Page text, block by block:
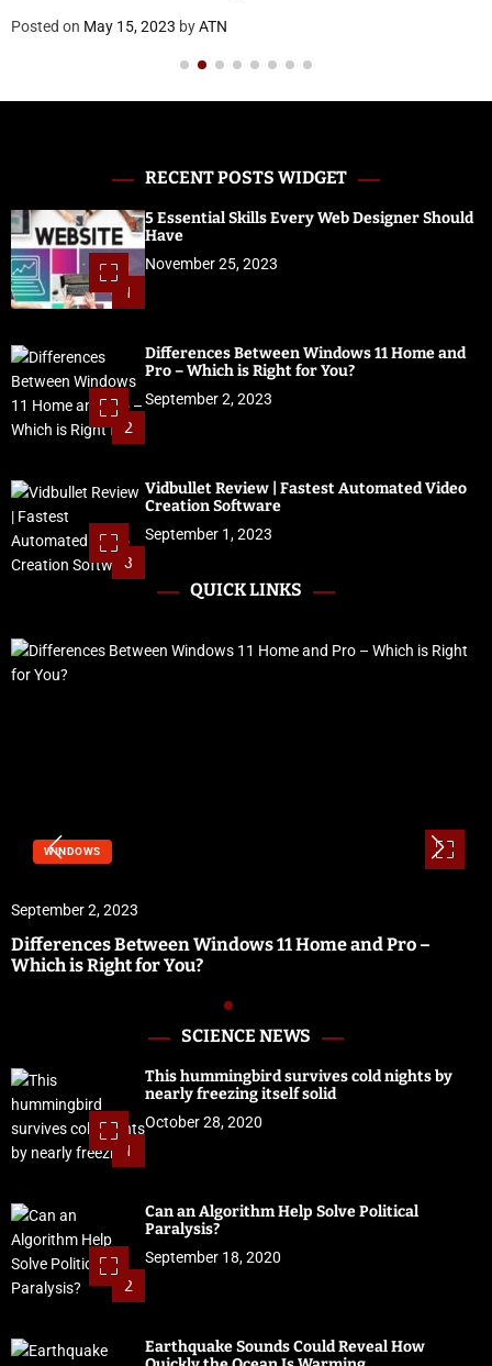
Posted on May 15, 2023 byATN
RECENT POSTS WIDGET
1
5 Essential Skills Every Web Designer Should
Have
November 25, 2023
2
Differences Between Windows 11 Home and
Pro – Which is Right for You?
September 2, 2023
3
Vidbullet Review | Fastest Automated Video
Creation Software
September 1, 2023
QUICK LINKS
WINDOWS
September 2, 2023
Differences Between Windows 11 Home and Pro –
Which is Right for You?
SCIENCE NEWS
1
This hummingbird survives cold nights by
nearly freezing itself solid
October 28, 2020
2
Can an Algorithm Help Solve Political
Paralysis?
September 18, 2020
Earthquake Sounds Could Reveal How